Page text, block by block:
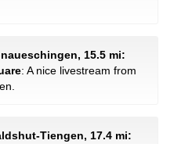
15.5 mi:
: A nice livestream from
Tiengen, 17.4 mi: